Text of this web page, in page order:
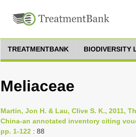
TREATMENTBANK BIODIVERSITY
Meliaceae
Martin, Jon H. & Lau, Clive S. K., 2011,
China-an annotated inventory citing
pp. 1-122 : 88